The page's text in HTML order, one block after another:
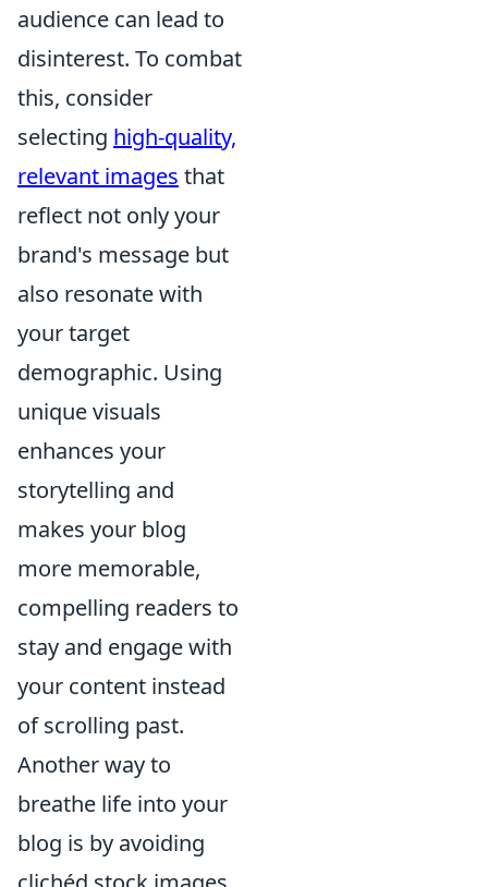
audience can lead to
disinterest. To combat
this, consider
selecting high-quality,
relevant images that
reflect not only your
brand's message but
also resonate with
your target
demographic. Using
unique visuals
enhances your
storytelling and
makes your blog
more memorable,
compelling readers to
stay and engage with
your content instead
of scrolling past.
Another way to
breathe life into your
blog is by avoiding